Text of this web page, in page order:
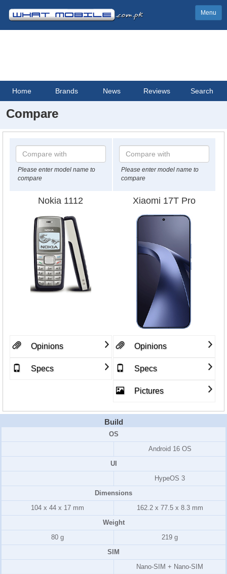
Menu
Home Brands News Reviews Search
Compare
Please enter model name to
compare
Please enter model name to
compare
Nokia 1112 Xiaomi 17T Pro
Opinions
Specs
Opinions
Specs
Pictures
Build
OS
Android 16 OS
UI
HypeOS 3
Dimensions
104 x 44 x 17 mm
162.2 x 77.5 x 8.3 mm
Weight
80 g
219 g
SIM
Nano-SIM + Nano-SIM